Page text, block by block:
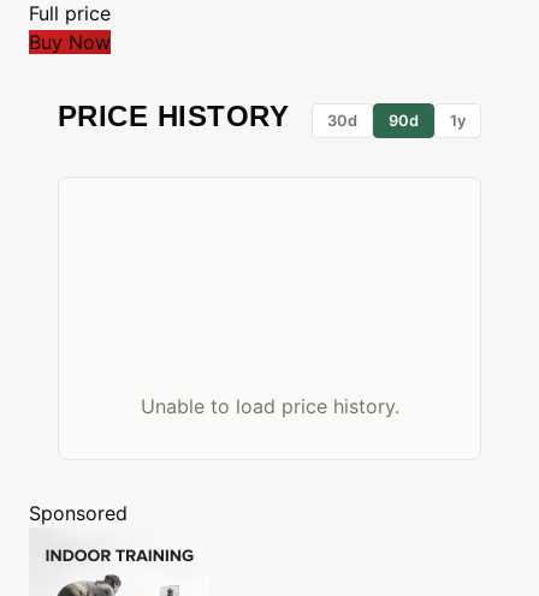
Full price
Buy Now
PRICE HISTORY 30d 90d 1y
Unable to load price history.
Sponsored